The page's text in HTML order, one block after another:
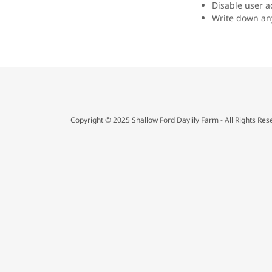
Disable user
Write down
Copyright © 2025 Shallow Ford Daylily Farm - All Rights